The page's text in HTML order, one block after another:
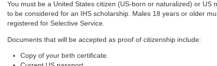
You must be a United States citizen (US-born or naturalized) or US
to be considered for an IHS scholarship. Males 18 years or older
registered for Selective Service.
Documents that will be accepted as proof of citizenship include:
Copy of your birth certificate.